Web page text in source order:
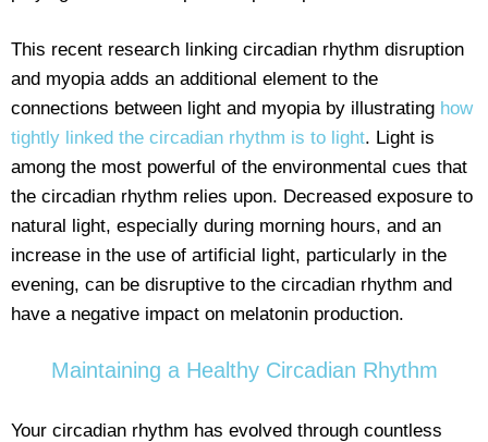
This recent research linking circadian rhythm disruption
and myopia adds an additional element to the
connections between light and myopia by illustrating how
tightly linked the circadian rhythm is to light. Light is
among the most powerful of the environmental cues that
the circadian rhythm relies upon. Decreased exposure to
natural light, especially during morning hours, and an
increase in the use of artificial light, particularly in the
evening, can be disruptive to the circadian rhythm and
have a negative impact on melatonin production.
Maintaining a Healthy Circadian Rhythm
Your circadian rhythm has evolved through countless